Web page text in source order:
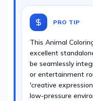
PRO TIP
This Animal
excellent
be seamlessly
or entertainment
'creative
low-pressure